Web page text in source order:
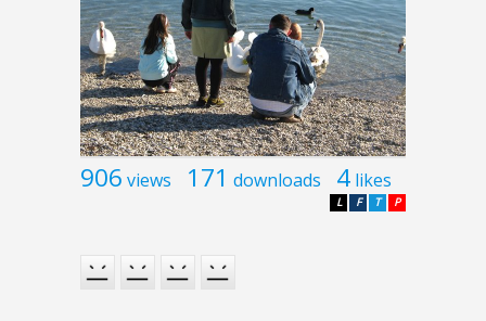
906 views 171 downloads 4 likes
P
T
F
L